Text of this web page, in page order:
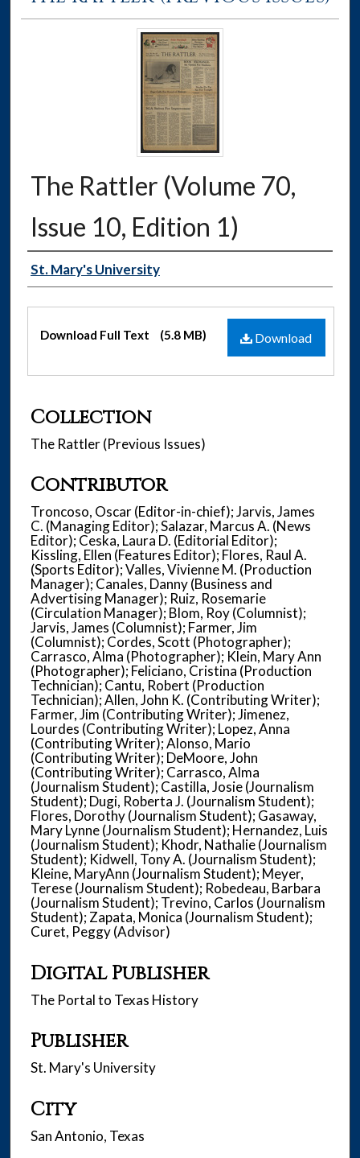
The Rattler (Volume 70,
Issue 10, Edition 1)
Authors
St. Mary's University
Files Download
Download Full Text (5.8 MB)
Collection
The Rattler (Previous Issues)
Contributor
Troncoso, Oscar (Editor-in-chief); Jarvis, James
C. (Managing Editor); Salazar, Marcus A. (News
Editor); Ceska, Laura D. (Editorial Editor);
Kissling, Ellen (Features Editor); Flores, Raul A.
(Sports Editor); Valles, Vivienne M. (Production
Manager); Canales, Danny (Business and
Advertising Manager); Ruiz, Rosemarie
(Circulation Manager); Blom, Roy (Columnist);
Jarvis, James (Columnist); Farmer, Jim
(Columnist); Cordes, Scott (Photographer);
Carrasco, Alma (Photographer); Klein, Mary Ann
(Photographer); Feliciano, Cristina (Production
Technician); Cantu, Robert (Production
Technician); Allen, John K. (Contributing Writer);
Farmer, Jim (Contributing Writer); Jimenez,
Lourdes (Contributing Writer); Lopez, Anna
(Contributing Writer); Alonso, Mario
(Contributing Writer); DeMoore, John
(Contributing Writer); Carrasco, Alma
(Journalism Student); Castilla, Josie (Journalism
Student); Dugi, Roberta J. (Journalism Student);
Flores, Dorothy (Journalism Student); Gasaway,
Mary Lynne (Journalism Student); Hernandez, Luis
(Journalism Student); Khodr, Nathalie (Journalism
Student); Kidwell, Tony A. (Journalism Student);
Kleine, MaryAnn (Journalism Student); Meyer,
Terese (Journalism Student); Robedeau, Barbara
(Journalism Student); Trevino, Carlos (Journalism
Student); Zapata, Monica (Journalism Student);
Curet, Peggy (Advisor)
Digital Publisher
The Portal to Texas History
Publisher
St. Mary's University
City
San Antonio, Texas